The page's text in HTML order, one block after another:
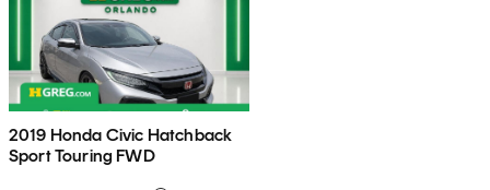
2019 Honda Civic Hatchback
Sport Touring FWD